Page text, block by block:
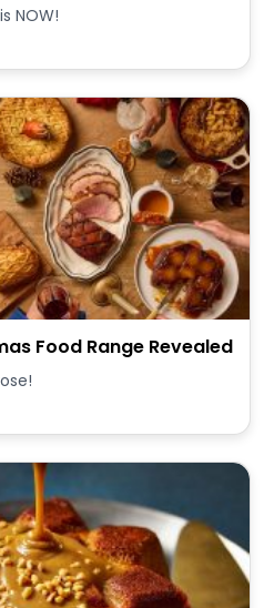
NOW!
Food Range Revealed